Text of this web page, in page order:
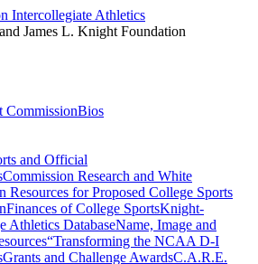
James L. Knight Foundation
Bios
and Official
Commission Research and White
Resources for Proposed College Sports
Finances of College SportsKnight-
Athletics DatabaseName, Image and
“Transforming the NCAA D-I
Grants and Challenge AwardsC.A.R.E.